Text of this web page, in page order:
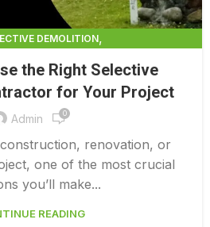
DEMOLITION,
CONTRACTORS,
DEMOLITION SERVICES
the Right Selective
for Your Project
Admin 0
renovation, or
one of the most crucial
you’ll make...
READING